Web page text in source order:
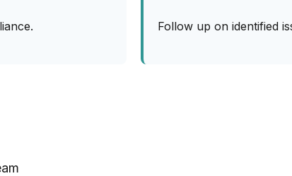
Follow up on identified